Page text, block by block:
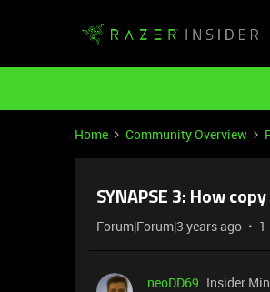
Home Community Overview
SYNAPSE 3: How
Forum|Forum|3 years ago 1
neoDD69 Insider